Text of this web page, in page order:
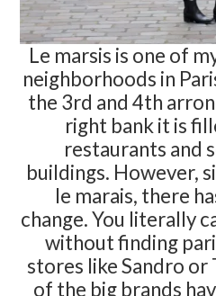
Le marsis is one of
neighborhoods in
the 3rd and 4th
right bank it is
restaurants and
buildings. However,
le marais, there
change. You literally
without finding
stores like Sandro
of the big brands